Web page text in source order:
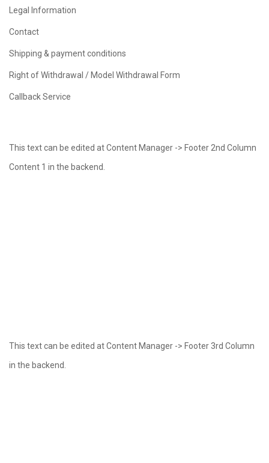
Legal Information
Contact
Shipping & payment conditions
Right of Withdrawal / Model Withdrawal Form
Callback Service
This text can be edited at Content Manager -> Footer 2nd Column
Content 1 in the backend.
This text can be edited at Content Manager -> Footer 3rd Column
in the backend.